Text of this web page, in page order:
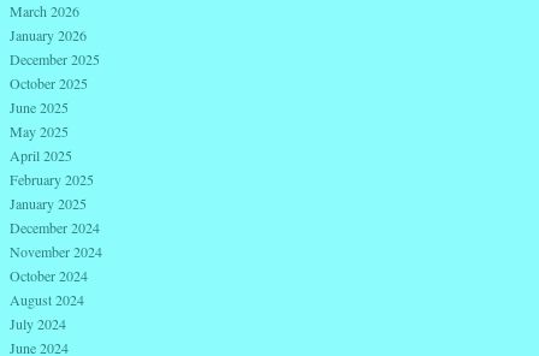
March 2026
January 2026
December 2025
October 2025
June 2025
May 2025
April 2025
February 2025
January 2025
December 2024
November 2024
October 2024
August 2024
July 2024
June 2024